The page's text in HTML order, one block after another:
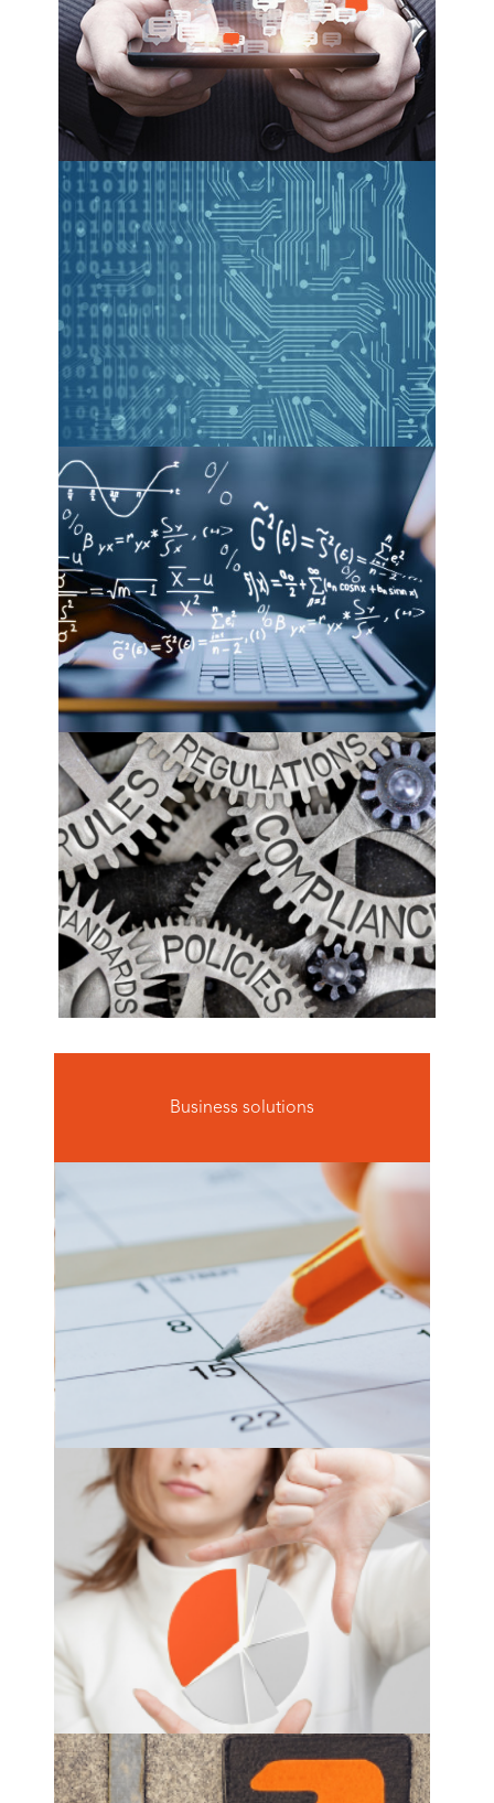
see more
machine learning
see more
mathematical optimization
see more
rule-based systems
see more
Business solutions
optimal staff scheduling
see more
workforce analytics
see more